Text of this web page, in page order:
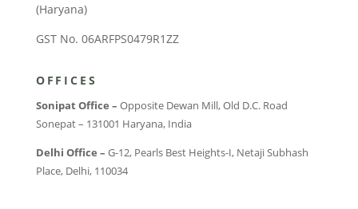
(Haryana)
GST No. 06ARFPS0479R1ZZ
OFFICES
Sonipat Office – Opposite Dewan Mill, Old D.C. Road
Sonepat – 131001 Haryana, India
Delhi Office – G-12, Pearls Best Heights-I, Netaji Subhash
Place, Delhi, 110034